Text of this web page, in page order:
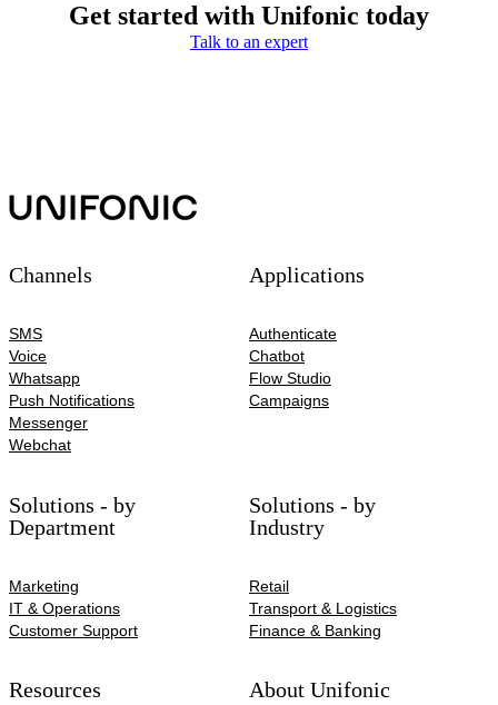
Get started with Unifonic today
Talk to an expert
Channels
SMS
Voice
Whatsapp
Push Notifications
Messenger
Webchat
Applications
Authenticate
Chatbot
Flow Studio
Campaigns
Solutions - by
Department
Marketing
IT & Operations
Customer Support
Solutions - by
Industry
Retail
Transport & Logistics
Finance & Banking
Resources About Unifonic